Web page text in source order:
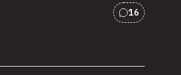
Comments
16